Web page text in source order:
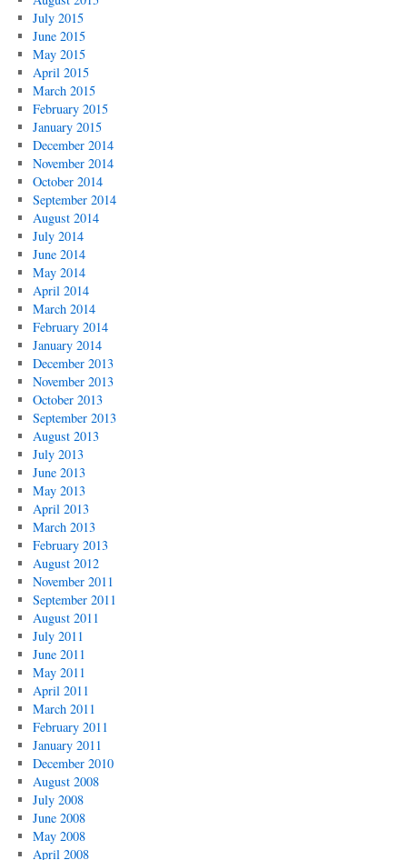
July 2015
June 2015
May 2015
April 2015
March 2015
February 2015
January 2015
December 2014
November 2014
October 2014
September 2014
August 2014
July 2014
June 2014
May 2014
April 2014
March 2014
February 2014
January 2014
December 2013
November 2013
October 2013
September 2013
August 2013
July 2013
June 2013
May 2013
April 2013
March 2013
February 2013
August 2012
November 2011
September 2011
August 2011
July 2011
June 2011
May 2011
April 2011
March 2011
February 2011
January 2011
December 2010
August 2008
July 2008
June 2008
May 2008
April 2008